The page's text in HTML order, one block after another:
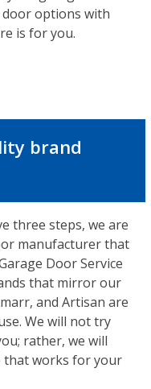
options with
is for you.
brand
three steps, we are
manufacturer that
Door Service
that mirror our
and Artisan are
We will not try
rather, we will
that works for your